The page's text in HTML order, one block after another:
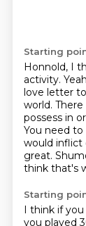
Starting
Honnold, I
activity.
love letter
world.
possess in
You need
would inflict
great.
think that's
Starting
I think if
you played